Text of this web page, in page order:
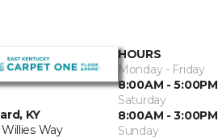
KY
Way
HOURS
Monday - Friday
8:00AM - 5:00PM
Saturday
8:00AM - 3:00PM
Sunday